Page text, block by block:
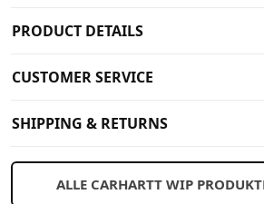
PRODUCT DETAILS
CUSTOMER SERVICE
SHIPPING & RETURNS
ALLE CARHARTT WIP